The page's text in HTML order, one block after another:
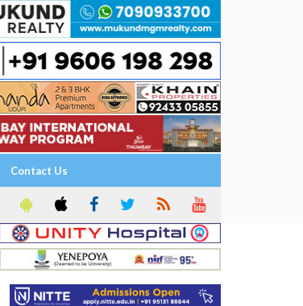
Contact Us